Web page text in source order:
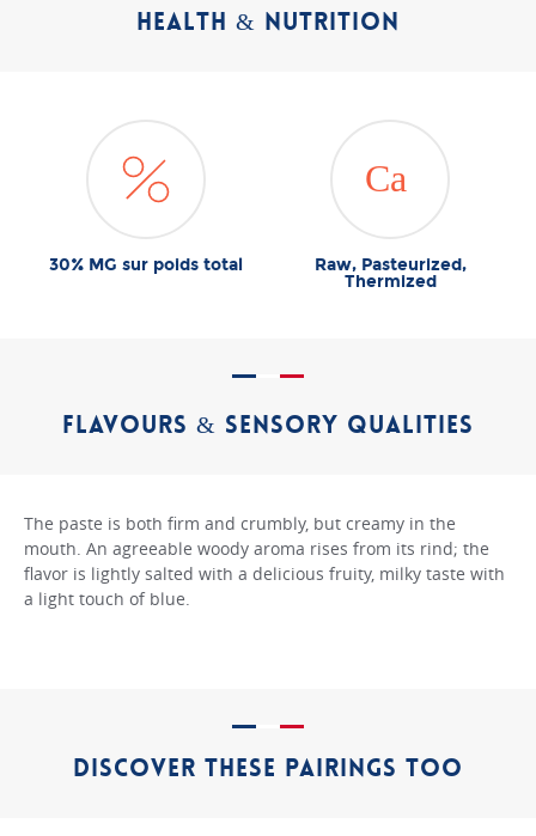
HEALTH & NUTRITION
30% MG sur poids total
Raw, Pasteurized,
Thermized
FLAVOURS & SENSORY QUALITIES
The paste is both firm and crumbly, but creamy in the
mouth. An agreeable woody aroma rises from its rind; the
flavor is lightly salted with a delicious fruity, milky taste with
a light touch of blue.
DISCOVER THESE PAIRINGS TOO